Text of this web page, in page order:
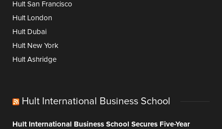
Hult San Francisco
Hult London
Hult Dubai
Hult New York
Hult Ashridge
Hult International Business School
Hult International Business School Secures Five-Year